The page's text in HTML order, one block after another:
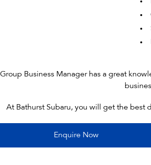
Business Manager has a great
At Bathurst Subaru, you will get the best
Enquire Now